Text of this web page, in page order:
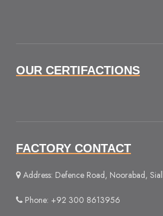
OUR CERTIFACTIONS
FACTORY CONTACT
Address: Defence Road, Noorabad,
Phone: +92 300 8613956